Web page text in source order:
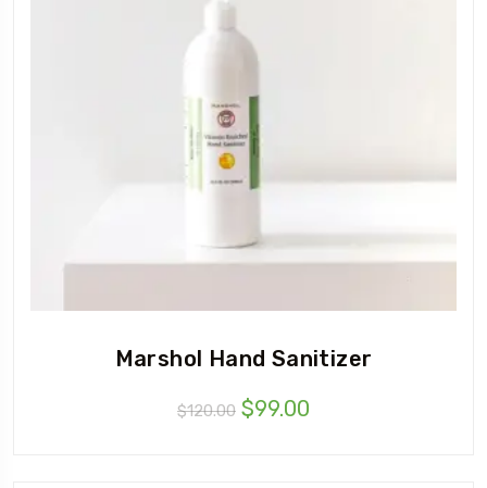
Marshol Hand Sanitizer
$120.00 $99.00